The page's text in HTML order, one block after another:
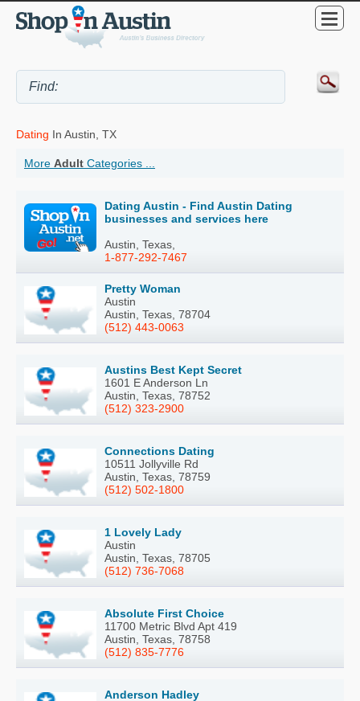
Dating In Austin, TX
More Adult Categories ...
Dating Austin - Find Austin Dating
businesses and services here
Austin, Texas,
1-877-292-7467
Pretty Woman
Austin
Austin, Texas, 78704
(512) 443-0063
Austins Best Kept Secret
1601 E Anderson Ln
Austin, Texas, 78752
(512) 323-2900
Connections Dating
10511 Jollyville Rd
Austin, Texas, 78759
(512) 502-1800
1 Lovely Lady
Austin
Austin, Texas, 78705
(512) 736-7068
Absolute First Choice
11700 Metric Blvd Apt 419
Austin, Texas, 78758
(512) 835-7776
Anderson Hadley